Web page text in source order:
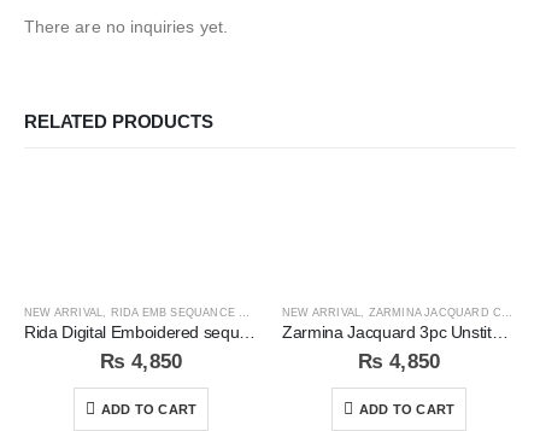
There are no inquiries yet.
RELATED PRODUCTS
NEW ARRIVAL, RIDA EMB SEQUANCE COLLECTION
Rida Digital Emboidered sequins 3pc Unstitched Suit
₨ 4,850
ADD TO CART
NEW ARRIVAL, ZARMINA JACQUARD COLLECTION
Zarmina Jacquard 3pc Unstitched Suit
₨ 4,850
ADD TO CART